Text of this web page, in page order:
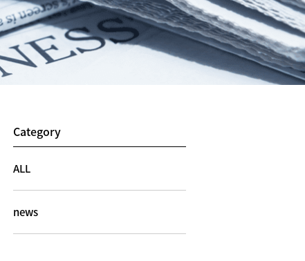
Category
ALL
news